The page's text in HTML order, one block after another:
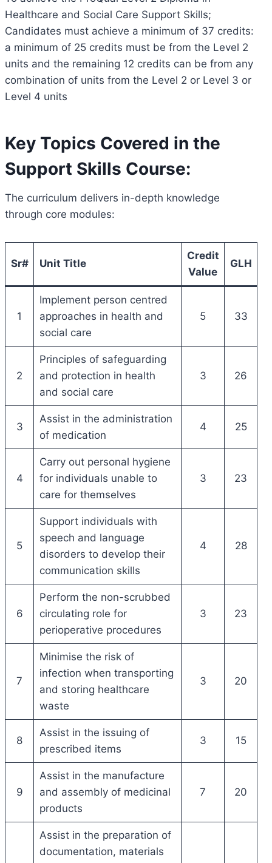
Healthcare and Social Care Support Skills;
Candidates must achieve a minimum of 37 credits:
a minimum of 25 credits must be from the Level 2
units and the remaining 12 credits can be from any
combination of units from the Level 2 or Level 3 or
Level 4 units
Key Topics Covered in the
Support Skills Course:
The curriculum delivers in-depth knowledge
through core modules:
Sr# Unit Title
Credit
Value
GLH
1
Implement person centred
approaches in health and
social care
5 33
2
Principles of safeguarding
and protection in health
and social care
3 26
3
Assist in the administration
of medication
4 25
4
Carry out personal hygiene
for individuals unable to
care for themselves
3 23
5
Support individuals with
speech and language
disorders to develop their
communication skills
4 28
6
Perform the non-scrubbed
circulating role for
perioperative procedures
3 23
7
Minimise the risk of
infection when transporting
and storing healthcare
waste
3 20
8
Assist in the issuing of
prescribed items
3 15
9
Assist in the manufacture
and assembly of medicinal
products
7 20
Assist in the preparation of
documentation, materials